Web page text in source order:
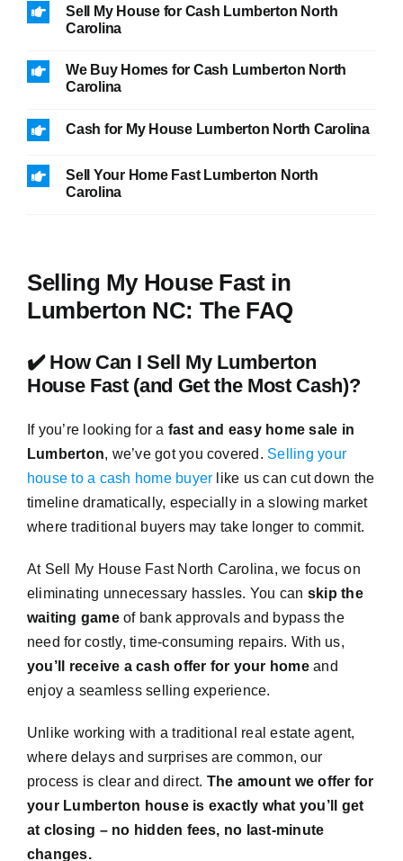
Sell My House for Cash Lumberton North
Carolina
We Buy Homes for Cash Lumberton North
Carolina
Cash for My House Lumberton North Carolina
Sell Your Home Fast Lumberton North
Carolina
Selling My House Fast in
Lumberton NC: The FAQ
✔️ How Can I Sell My Lumberton
House Fast (and Get the Most Cash)?
If you’re looking for a fast and easy home sale in
Lumberton, we’ve got you covered. Selling your
house to a cash home buyer like us can cut down the
timeline dramatically, especially in a slowing market
where traditional buyers may take longer to commit.
At Sell My House Fast North Carolina, we focus on
eliminating unnecessary hassles. You can skip the
waiting gameof bank approvals and bypass the
need for costly, time-consuming repairs. With us,
you’ll receive a cash offer for your homeand
enjoy a seamless selling experience.
Unlike working with a traditional real estate agent,
where delays and surprises are common, our
process is clear and direct. The amount we offer for
your Lumberton house is exactly what you’ll get
at closing – no hidden fees, no last-minute
changes.